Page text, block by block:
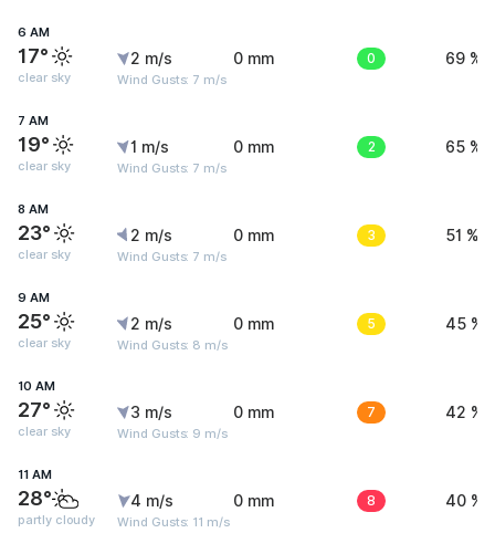
6 AM
17°
clear sky
2 m/s
Wind Gusts: 7 m/s
0 mm 0 69 %
7 AM
19°
clear sky
1 m/s
Wind Gusts: 7 m/s
0 mm 2 65 %
8 AM
23°
clear sky
2 m/s
Wind Gusts: 7 m/s
0 mm 3 51 %
9 AM
25°
clear sky
2 m/s
Wind Gusts: 8 m/s
0 mm 5 45 %
10 AM
27°
clear sky
3 m/s
Wind Gusts: 9 m/s
0 mm 7 42 %
11 AM
28°
partly cloudy
4 m/s
Wind Gusts: 11 m/s
0 mm 8 40 %